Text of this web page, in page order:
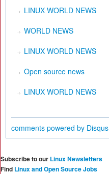
LINUX WORLD NEWS
WORLD NEWS
LINUX WORLD NEWS
Open source news
LINUX WORLD NEWS
comments powered by Disqus
Subscribe to our Linux Newsletters
Find Linux and Open Source Jobs